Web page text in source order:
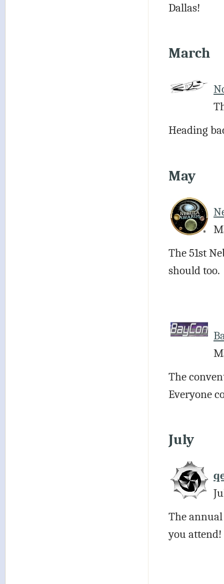
Dallas!
March
Heading
May
The 51st
should too.
The
Everyone
July
The
you attend!